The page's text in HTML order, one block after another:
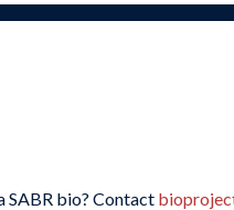
SABR bio? Contact